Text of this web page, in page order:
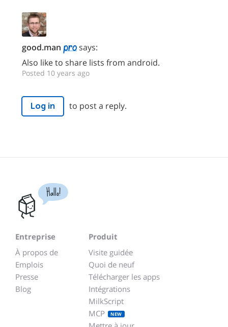
good.man
says:
Also like to share lists from android.
Posted 10 years ago
Log in to post a reply.
Hallo!
Entreprise
À propos de
Emplois
Presse
Blog
Produit
Visite guidée
Quoi de neuf
Télécharger les apps
Intégrations
MilkScript
MCP
NEW